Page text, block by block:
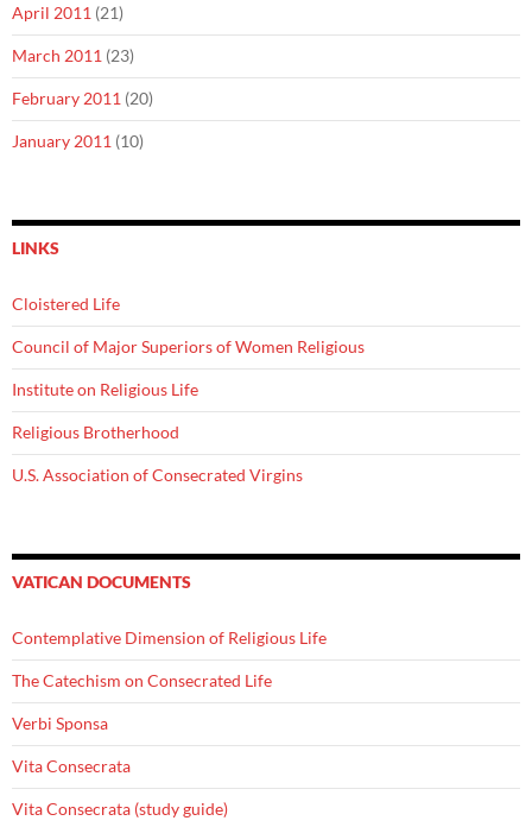
April 2011 (21)
March 2011 (23)
February 2011 (20)
January 2011 (10)
LINKS
Cloistered Life
Council of Major Superiors of Women Religious
Institute on Religious Life
Religious Brotherhood
U.S. Association of Consecrated Virgins
VATICAN DOCUMENTS
Contemplative Dimension of Religious Life
The Catechism on Consecrated Life
Verbi Sponsa
Vita Consecrata
Vita Consecrata (study guide)